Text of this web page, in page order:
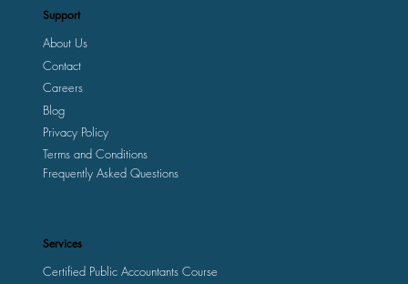
Support
About Us
Contact
Careers
Privacy Policy
Blog
Terms and Conditions
Frequently Asked Questions
Services
Certified Public Accountants Course